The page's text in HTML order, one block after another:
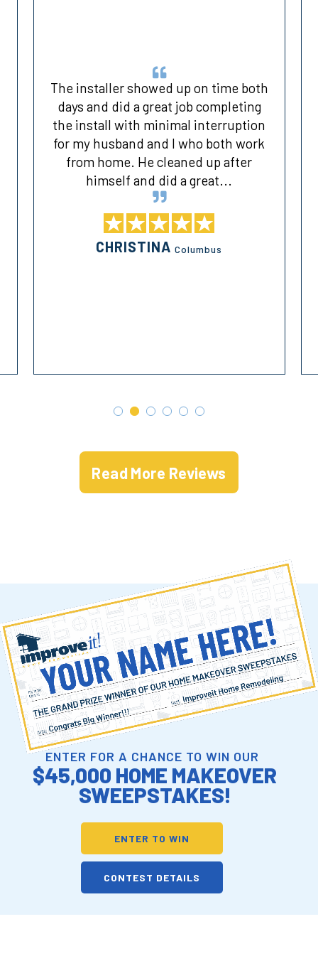
The installer showed up on time both
days and did a great job completing
the install with minimal interruption
for my husband and I who both work
from home. He cleaned up after
himself and did a great...
CHRISTINAColumbus
Read More Reviews
ENTER FOR A CHANCE TO WIN OUR
$45,000 HOME MAKEOVER
SWEEPSTAKES!
ENTER TO WIN
CONTEST DETAILS